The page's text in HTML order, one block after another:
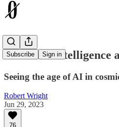
Subscribe Sign in
Artificial Intelligence
Seeing the age of AI in
Robert Wright
Jun 29, 2023
76